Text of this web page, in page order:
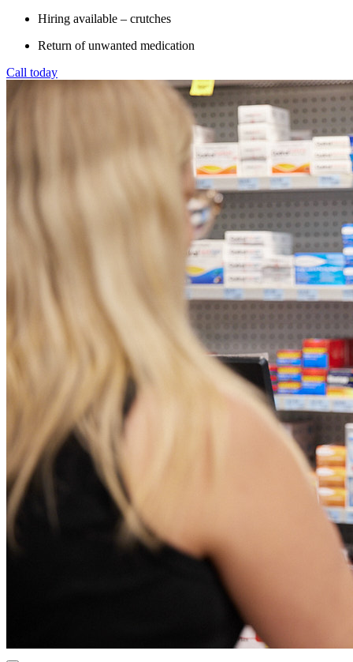
Hiring available – crutches
Return of unwanted medication
Call today